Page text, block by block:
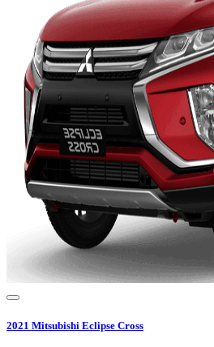
2021 Mitsubishi Eclipse Cross